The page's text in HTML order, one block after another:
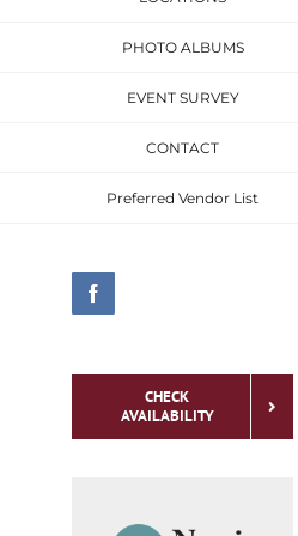
PHOTO ALBUMS
EVENT SURVEY
CONTACT
Preferred Vendor List
Facebook
CHECK
AVAILABILITY